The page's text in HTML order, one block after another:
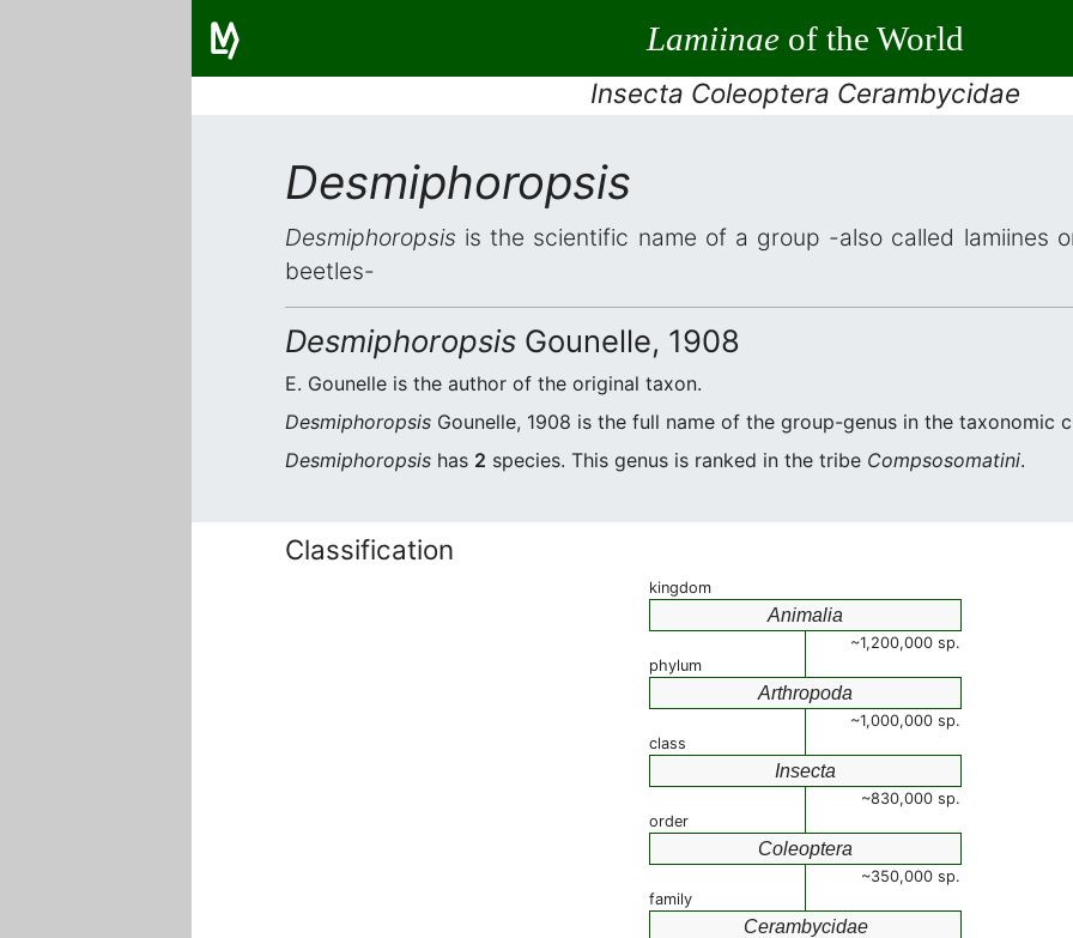
Lamiinaeof the World
Insecta Coleoptera Cerambycidae
Desmiphoropsis
Desmiphoropsis is the scientific name of a group -also called lamiines
beetles-
Desmiphoropsis Gounelle, 1908
E. Gounelle is the author of the original taxon.
Desmiphoropsis Gounelle, 1908 is the full name of the group-genus in the taxonomic
Desmiphoropsis has 2 species. This genus is ranked in the tribe Compsosomatini.
Classification
kingdom
Animalia
~1,200,000 sp.
phylum
Arthropoda
~1,000,000 sp.
class
Insecta
~830,000 sp.
order
Coleoptera
~350,000 sp.
family
Cerambycidae